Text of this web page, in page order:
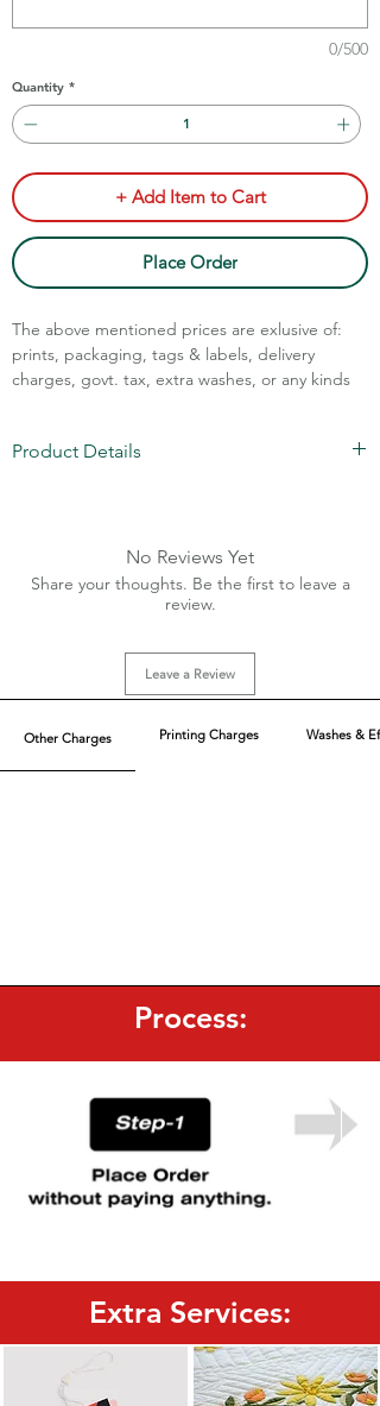
0/500
Quantity *
+ Add Item to Cart
Place Order
The above mentioned prices are exlusive of:
prints, packaging, tags & labels, delivery
charges, govt. tax, extra washes, or any kinds
Product Details
Charges Extra above XL
No Reviews Yet
Share your thoughts. Be the first to leave a
review.
Leave a Review
Other Charges Printing Charges Washes &
Process:
Extra Services: